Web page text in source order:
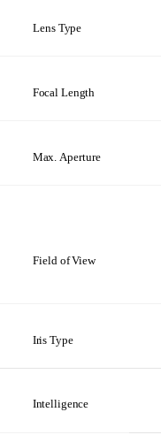
Lens Type
Focal Length
Max. Aperture
Field ofView
IrisType
Intelligence